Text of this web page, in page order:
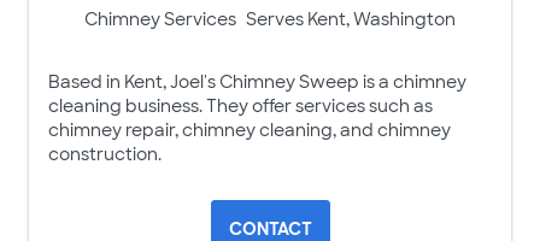
Chimney Services Serves Kent, Washington
Based in Kent, Joel's Chimney Sweep is a chimney
cleaning business. They offer services such as
chimney repair, chimney cleaning, and chimney
construction.
CONTACT